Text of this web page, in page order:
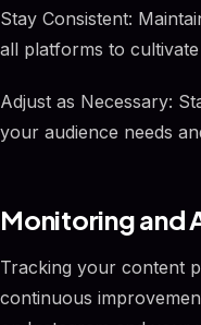
Stay Consistent:
all platforms to cultivate
Adjust as Necessary:
your audience needs
Monitoring and
Tracking your content
continuous